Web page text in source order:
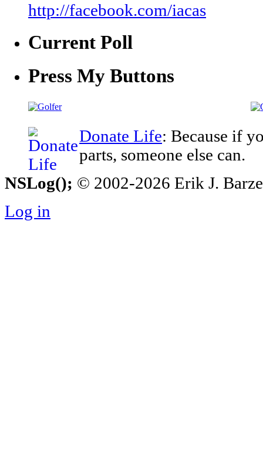
http://facebook.com/iacas
Current Poll
Press My Buttons
Donate Life: Because if
parts, someone else can.
NSLog(); © 2002-2026 Erik J.
Log in